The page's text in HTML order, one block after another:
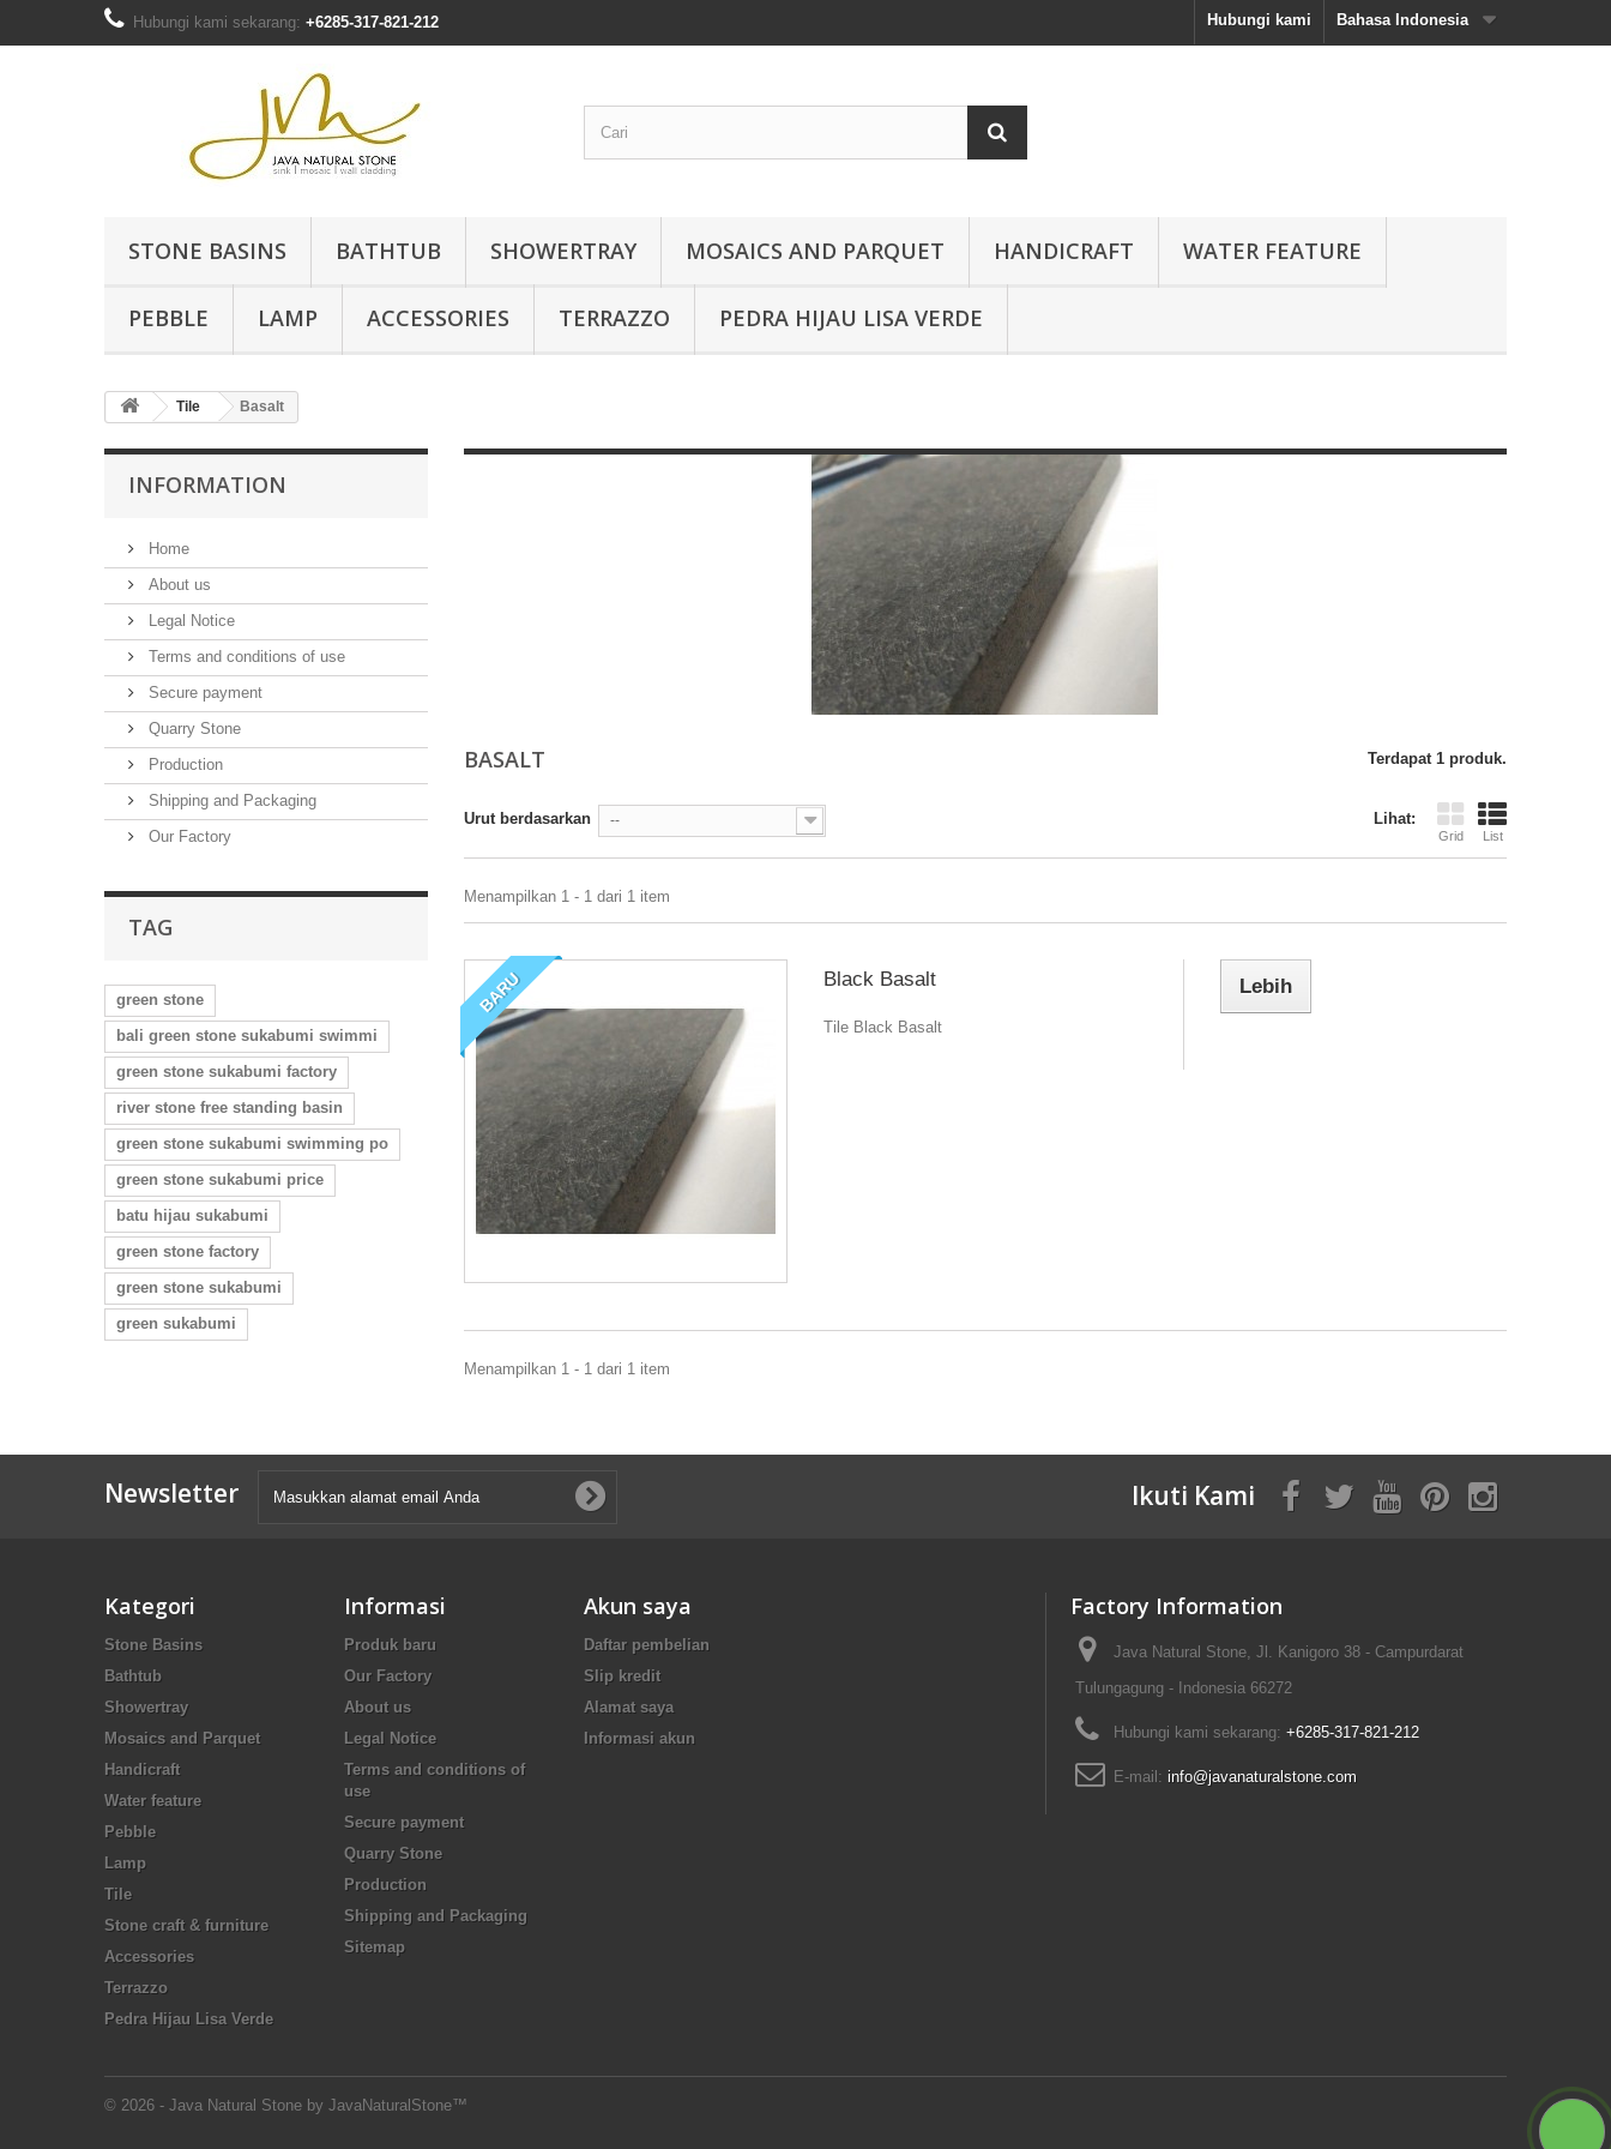
Bahasa Indonesia
Hubungi kami
Hubungi kami sekarang: +6285-317-821-212
STONE BASINS BATHTUB SHOWERTRAY MOSAICS AND PARQUET HANDICRAFT WATER FEATURE
PEBBLE LAMP ACCESSORIES TERRAZZO PEDRA HIJAU LISA VERDE
Tile Basalt
INFORMATION
Home
About us
Legal Notice
Terms and conditions of use
Secure payment
Quarry Stone
Production
Shipping and Packaging
Our Factory
TAG
green stone
bali green stone sukabumi swimmi
green stone sukabumi factory
river stone free standing basin
green stone sukabumi swimming po
green stone sukabumi price
batu hijau sukabumi
green stone factory
green stone sukabumi
green sukabumi
BASALT Terdapat 1 produk.
Lihat:
Grid List
Urut berdasarkan --
Menampilkan 1 - 1 dari 1 item
BARU Black Basalt
Tile Black Basalt
Lebih
Menampilkan 1 - 1 dari 1 item
Newsletter Ikuti Kami
Kategori
Stone Basins
Bathtub
Showertray
Mosaics and Parquet
Handicraft
Water feature
Pebble
Lamp
Tile
Stone craft & furniture
Accessories
Terrazzo
Pedra Hijau Lisa Verde
Informasi
Produk baru
Our Factory
About us
Legal Notice
Terms and conditions of
use
Secure payment
Quarry Stone
Production
Shipping and Packaging
Sitemap
© 2026 - Java Natural Stone by JavaNaturalStone™
Akun saya
Daftar pembelian
Slip kredit
Alamat saya
Informasi akun
Factory Information
Java Natural Stone, Jl. Kanigoro 38 - Campurdarat
Tulungagung - Indonesia 66272
Hubungi kami sekarang: +6285-317-821-212
E-mail: info@javanaturalstone.com